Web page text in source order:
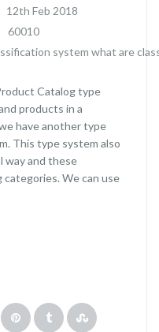
12th Feb 2018
60010
system what are
Catalog type
products in a
have another type
This type system also
way and these
categories. We can use